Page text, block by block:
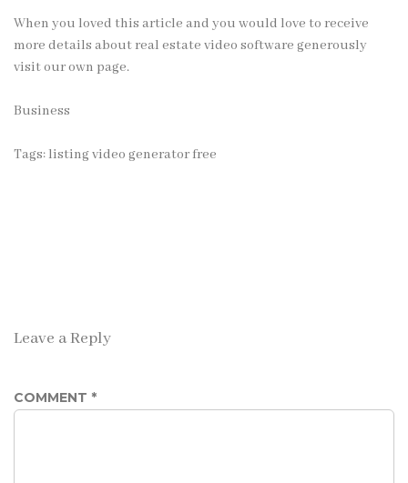
When you loved this article and you would love to receive
more details about real estate video software generously
visit our own page.
Business
Tags: listing video generator free
Leave a Reply
COMMENT *